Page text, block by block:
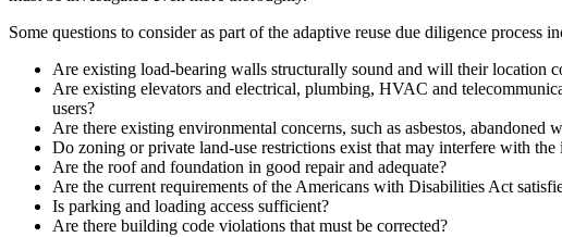
Some questions to consider as part of the adaptive reuse due diligence process
Are existing load-bearing walls structurally sound and will their location
Are existing elevators and electrical, plumbing, HVAC and
users?
Are there existing environmental concerns, such as asbestos,
Do zoning or private land-use restrictions exist that may interfere with the
Are the roof and foundation in good repair and adequate?
Are the current requirements of the Americans with Disabilities Act
Is parking and loading access sufficient?
Are there building code violations that must be corrected?